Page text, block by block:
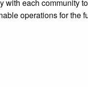
each community
operations for the